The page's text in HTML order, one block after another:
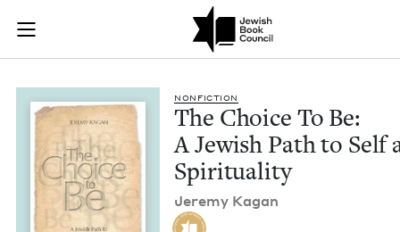
Skip to main content
Join (or gift!) our growing community of Nu Readers
JBC's curated book subscription series right to their door
The Choice To Be:
NON­FIC­TION
The Choice To Be:
A Jew­ish Path to Self
Spirituality
Jere­my Kagan